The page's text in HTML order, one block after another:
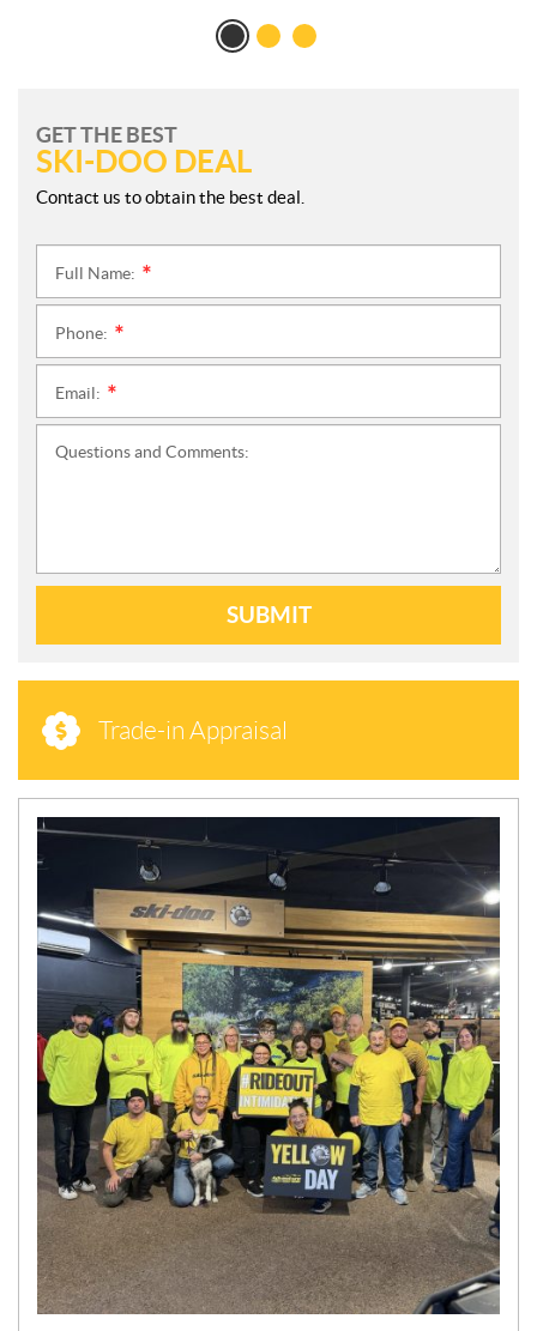
GET THE BEST
SKI-DOO DEAL
Contact us to obtain the best deal.
Full Name:
Phone:
Email:
Questions and Comments:
SUBMIT
Trade-in Appraisal
N
E
S